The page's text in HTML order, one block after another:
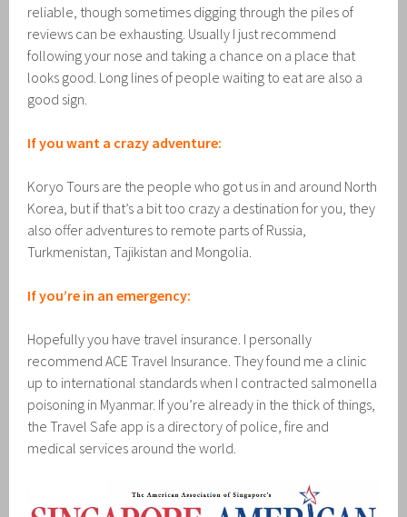
reliable, though sometimes digging through the piles of
reviews can be exhausting. Usually I just recommend
following your nose and taking a chance on a place that
looks good. Long lines of people waiting to eat are also a
good sign.
If you want a crazy adventure:
Koryo Tours are the people who got us in and around North
Korea, but if that’s a bit too crazy a destination for you, they
also offer adventures to remote parts of Russia,
Turkmenistan, Tajikistan and Mongolia.
If you’re in an emergency:
Hopefully you have travel insurance. I personally
recommend ACE Travel Insurance. They found me a clinic
up to international standards when I contracted salmonella
poisoning in Myanmar. If you’re already in the thick of things,
the Travel Safe app is a directory of police, fire and
medical services around the world.